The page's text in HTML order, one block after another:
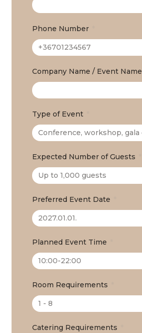
Phone Number
Company Name / Event Name
Type of Event
Expected Number of Guests
Preferred Event Date
Planned Event Time
Room Requirements
Catering Requirements